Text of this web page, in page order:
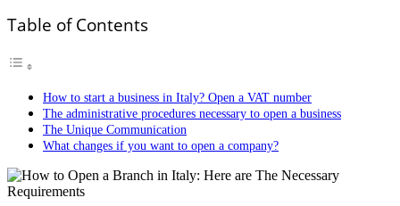
Table of Contents
How to start a business in Italy? Open a VAT number
The administrative procedures necessary to open a business
The Unique Communication
What changes if you want to open a company?